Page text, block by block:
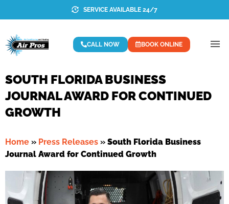
SERVICE AVAILABLE 24/7
CALL NOW BOOK ONLINE
SOUTH FLORIDA BUSINESS
JOURNAL AWARD FOR CONTINUED
GROWTH
Home » Press Releases » South Florida Business
Journal Award for Continued Growth